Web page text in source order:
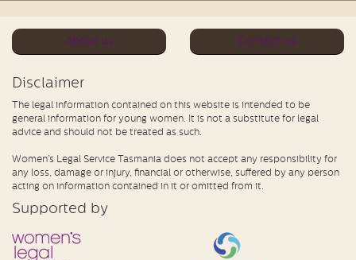
About us Contact us
Disclaimer
The legal information contained on this website is intended to be
general information for young women. It is not a substitute for legal
advice and should not be treated as such.
Women’s Legal Service Tasmania does not accept any responsibility for
any loss, damage or injury, financial or otherwise, suffered by any person
acting on information contained in it or omitted from it.
Supported by